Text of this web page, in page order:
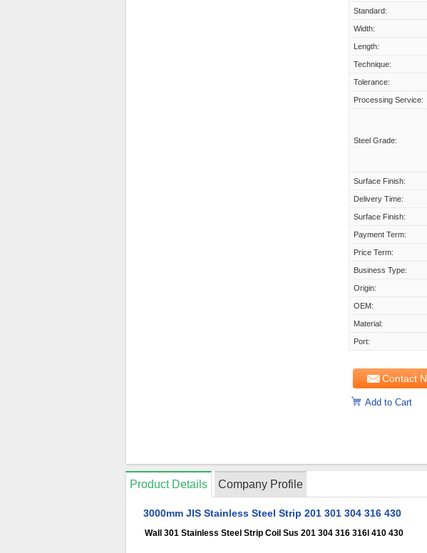
Standard:
Width:
Length:
Technique:
Tolerance:
Processing Service:
Steel Grade:
Surface Finish:
Delivery Time:
Surface Finish:
Payment Term:
Price Term:
Business Type:
Origin:
OEM:
Material:
Port:
Contact
Add to Cart
Product Details Company Profile
3000mm JIS Stainless Steel Strip 201 301 304 316 430
Wall 301 Stainless Steel Strip Coil Sus 201 304 316 316l 410 430